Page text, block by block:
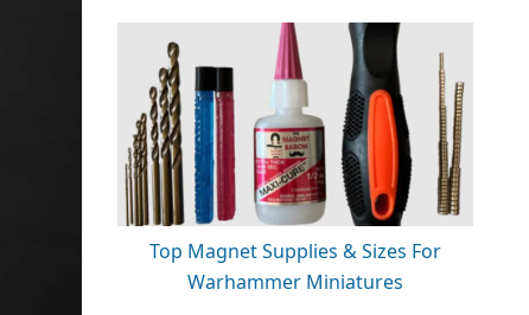
Top Magnet Supplies & Sizes For
Warhammer Miniatures